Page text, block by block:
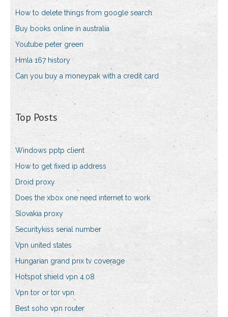
How to delete things from google search
Buy books online in australia
Youtube peter green
Hmla 167 history
Can you buy a moneypak with a credit card
Top Posts
Windows pptp client
How to get fixed ip address
Droid proxy
Does the xbox one need internet to work
Slovakia proxy
Securitykiss serial number
Vpn united states
Hungarian grand prix tv coverage
Hotspot shield vpn 4.08
Vpn tor or tor vpn
Best soho vpn router